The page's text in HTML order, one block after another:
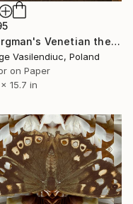
"Bergman's Venetian theme - Limited Edition of 1" Photograph
Vasilendiuc, Poland
on Paper
x 15.7 in